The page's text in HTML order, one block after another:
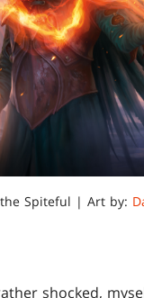
the Spiteful | Art by:
shocked,